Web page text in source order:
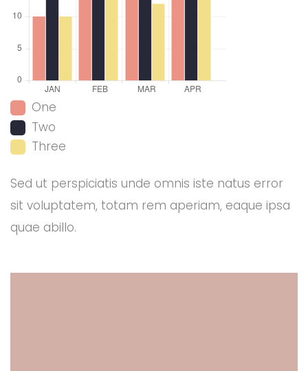
One
Two
Three
Sed ut perspiciatis unde omnis iste natus error
sit voluptatem, totam rem aperiam, eaque ipsa
quae abillo.